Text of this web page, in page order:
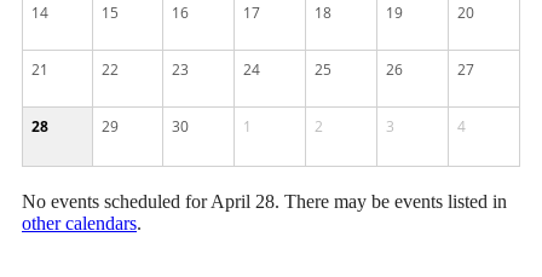
14 15 16 17 18 19 20
21 22 23 24 25 26 27
28 29 30 1 2 3 4
No events scheduled for April 28. There may be events listed in
other calendars.